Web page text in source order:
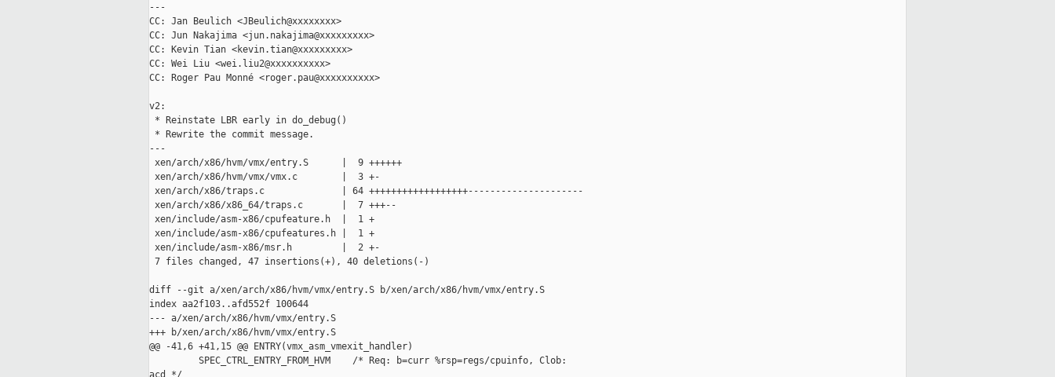
---
CC: Jan Beulich <JBeulich@xxxxxxxx>
CC: Jun Nakajima <jun.nakajima@xxxxxxxxx>
CC: Kevin Tian <kevin.tian@xxxxxxxxx>
CC: Wei Liu <wei.liu2@xxxxxxxxxx>
CC: Roger Pau Monné <roger.pau@xxxxxxxxxx>
v2:
* Reinstate LBR early in do_debug()
* Rewrite the commit message.
---
xen/arch/x86/hvm/vmx/entry.S      |  9 ++++++
xen/arch/x86/hvm/vmx/vmx.c        |  3 +-
xen/arch/x86/traps.c              | 64 ++++++++++++++++++---------------------
xen/arch/x86/x86_64/traps.c       |  7 +++--
xen/include/asm-x86/cpufeature.h  |  1 +
xen/include/asm-x86/cpufeatures.h |  1 +
xen/include/asm-x86/msr.h         |  2 +-
7 files changed, 47 insertions(+), 40 deletions(-)
diff --git a/xen/arch/x86/hvm/vmx/entry.S b/xen/arch/x86/hvm/vmx/entry.S
index aa2f103..afd552f 100644
--- a/xen/arch/x86/hvm/vmx/entry.S
+++ b/xen/arch/x86/hvm/vmx/entry.S
@@ -41,6 +41,15 @@ ENTRY(vmx_asm_vmexit_handler)
         SPEC_CTRL_ENTRY_FROM_HVM    /* Req: b=curr %rsp=regs/cpuinfo, Clob:
acd */